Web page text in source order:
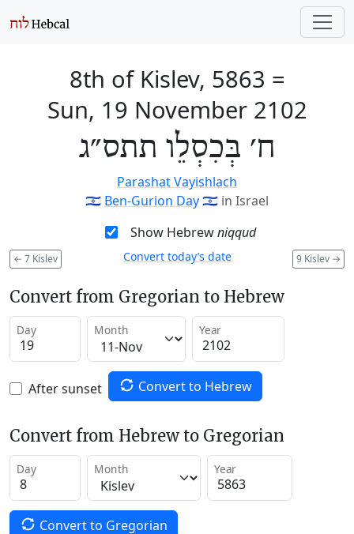
8th of Kislev, 5863 =
Sun, 19 November 2102
ח׳ בְּכִסְלֵו תתס״ג
Parashat Vayishlach
🇮🇱 Ben-Gurion Day🇮🇱 in Israel
Show Hebrewniqqud
← 7 Kislev 9 Kislev →
Convert today’s date
Convert from Gregorian to Hebrew
Day Month Year
After sunset Convert to Hebrew
Convert from Hebrew to Gregorian
Day Month Year
Convert to Gregorian